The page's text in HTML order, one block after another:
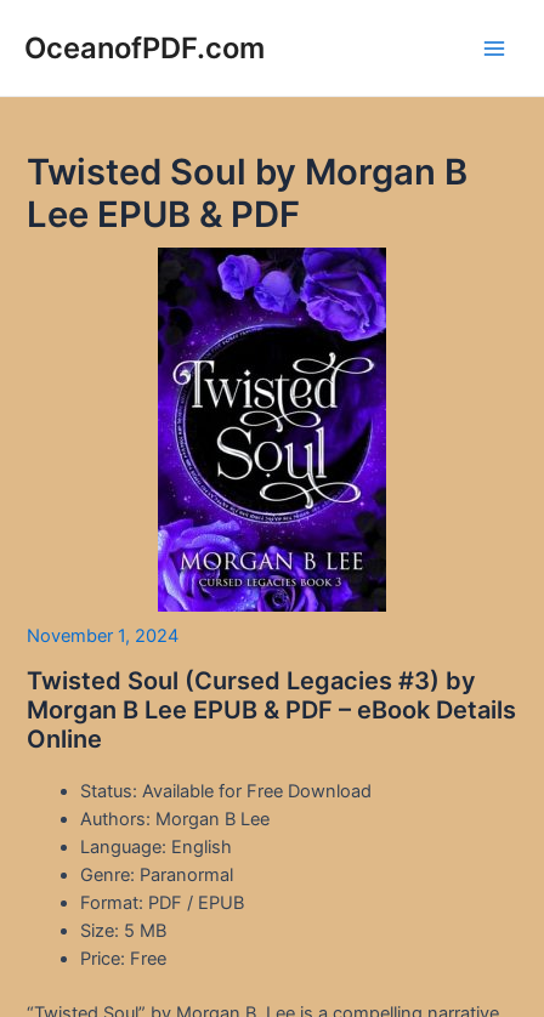
OceanofPDF.com
Twisted Soul by Morgan B
Lee EPUB & PDF
November 1, 2024
Twisted Soul (Cursed Legacies #3) by
Morgan B Lee EPUB & PDF – eBook Details
Online
Status: Available for Free Download
Authors: Morgan B Lee
Language: English
Genre: Paranormal
Format: PDF / EPUB
Size: 5 MB
Price: Free